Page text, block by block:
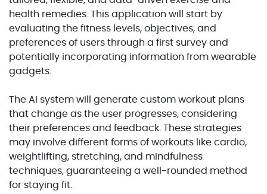
health remedies. This application will start by
evaluating the fitness levels, objectives, and
preferences of users through a first survey and
potentially incorporating information from wearable
gadgets.
The AI system will generate custom workout plans
that change as the user progresses, considering
their preferences and feedback. These strategies
may involve different forms of workouts like cardio,
weightlifting, stretching, and mindfulness
techniques, guaranteeing a well-rounded method
for staying fit.